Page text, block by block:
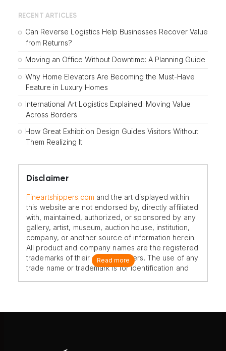
RECENT ARTICLES
Can Reverse Logistics Help Businesses Recover Value
from Returns?
Moving an Office Without Downtime: A Planning Guide
Why Home Elevators Are Becoming the Must-Have
Feature in Luxury Homes
International Art Logistics Explained: Moving Value
Across Borders
How Great Exhibition Design Guides Visitors Without
Them Realizing It
Disclaimer
Fineartshippers.com and the art displayed within
this website are not endorsed by, directly affiliated
with, maintained, authorized, or sponsored by any
gallery, artist, museum, auction house, institution,
company, or another source of information herein.
All product and company names are the registered
trademarks of their original owners. The use of any
trade name or trademark is for identification and
Read more